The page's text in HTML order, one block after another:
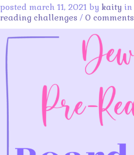
posted march 11, 2021 by kaity in
reading challenges / 0 comments